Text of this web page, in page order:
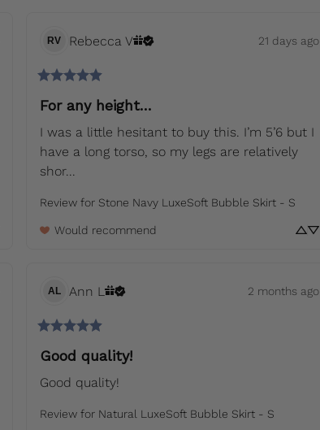
RV Rebecca V 21 days ago
For any height…
I was a little hesitant to buy this. I’m 5’6 but I
have a long torso, so my legs are relatively
shor...
Review for Stone Navy LuxeSoft Bubble Skirt - S
Would recommend
AL Ann L 2 months ago
Good quality!
Good quality!
Review for Natural LuxeSoft Bubble Skirt - S